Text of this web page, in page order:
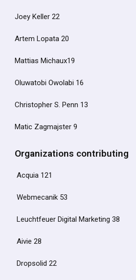
Joey Keller 22
Artem Lopata 20
Mattias Michaux19
Oluwatobi Owolabi 16
Christopher S. Penn 13
Matic Zagmajster 9
Organizations contributing
Acquia 121
Webmecanik 53
Leuchtfeuer Digital Marketing 38
Aivie 28
Dropsolid 22